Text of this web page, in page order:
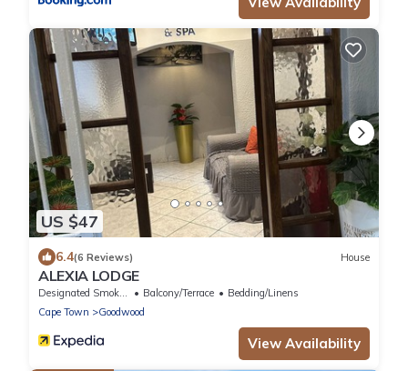
US $47
6.4(6 Reviews) House
ALEXIA LODGE
Designated Smoking Area Balcony/Terrace
Bedding/Linens
Cape Town
Goodwood
View Availability